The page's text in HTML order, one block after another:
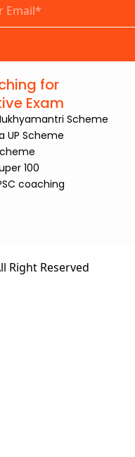
for
Exam
Scheme
UP Scheme
100
coaching
Right Reserved